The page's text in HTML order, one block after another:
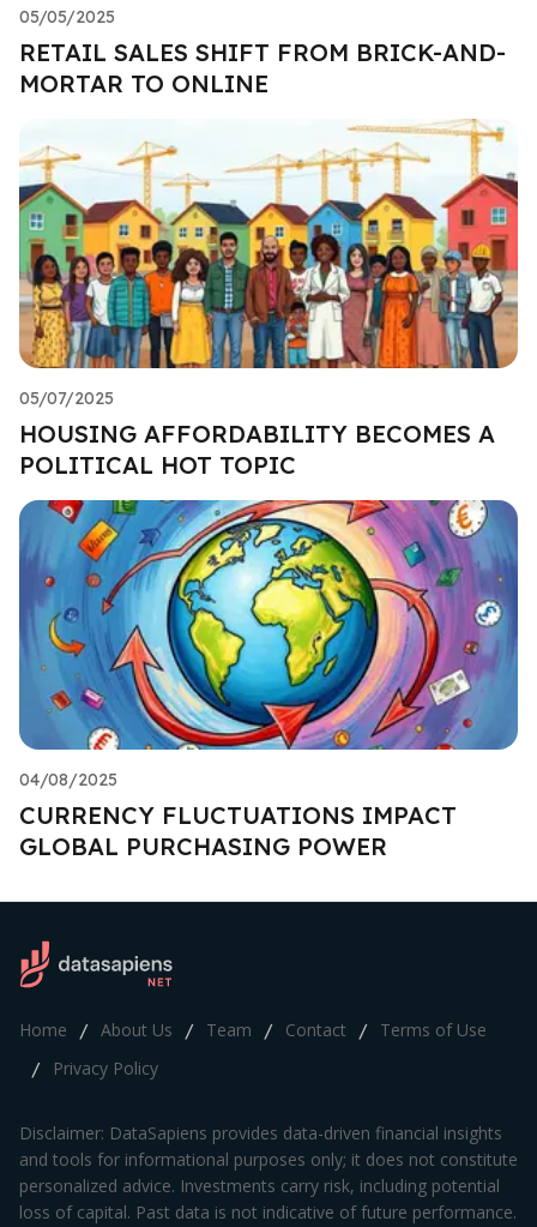
05/05/2025
RETAIL SALES SHIFT FROM BRICK-AND-
MORTAR TO ONLINE
05/07/2025
HOUSING AFFORDABILITY BECOMES A
POLITICAL HOT TOPIC
04/08/2025
CURRENCY FLUCTUATIONS IMPACT
GLOBAL PURCHASING POWER
Home / About Us / Team / Contact / Terms of Use
/ Privacy Policy
Disclaimer: DataSapiens provides data-driven financial insights
and tools for informational purposes only; it does not constitute
personalized advice. Investments carry risk, including potential
loss of capital. Past data is not indicative of future performance.